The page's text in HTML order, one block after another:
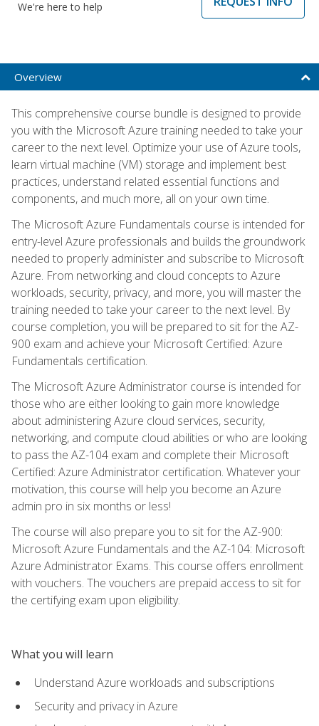
We're here to help
Overview
This comprehensive course bundle is designed to provide
you with the Microsoft Azure training needed to take your
career to the next level. Optimize your use of Azure tools,
learn virtual machine (VM) storage and implement best
practices, understand related essential functions and
components, and much more, all on your own time.
The Microsoft Azure Fundamentals course is intended for
entry-level Azure professionals and builds the groundwork
needed to properly administer and subscribe to Microsoft
Azure. From networking and cloud concepts to Azure
workloads, security, privacy, and more, you will master the
training needed to take your career to the next level. By
course completion, you will be prepared to sit for the AZ-
900 exam and achieve your Microsoft Certified: Azure
Fundamentals certification.
The Microsoft Azure Administrator course is intended for
those who are either looking to gain more knowledge
about administering Azure cloud services, security,
networking, and compute cloud abilities or who are looking
to pass the AZ-104 exam and complete their Microsoft
Certified: Azure Administrator certification. Whatever your
motivation, this course will help you become an Azure
admin pro in six months or less!
The course will also prepare you to sit for the AZ-900:
Microsoft Azure Fundamentals and the AZ-104: Microsoft
Azure Administrator Exams. This course offers enrollment
with vouchers. The vouchers are prepaid access to sit for
the certifying exam upon eligibility.
What you will learn
Understand Azure workloads and subscriptions
Security and privacy in Azure